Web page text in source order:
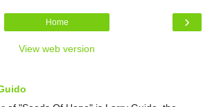
›
Home
View web version